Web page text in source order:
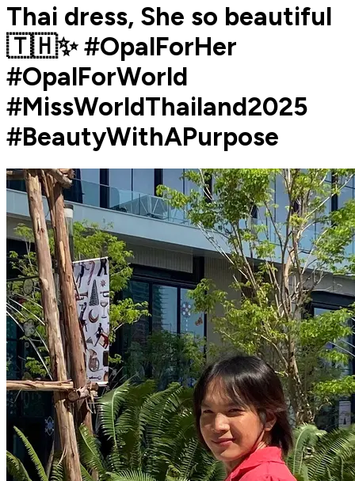
Thai dress, She so beautiful
🇹🇭✨ #OpalForHer
#OpalForWorld
#MissWorldThailand2025
#BeautyWithAPurpose